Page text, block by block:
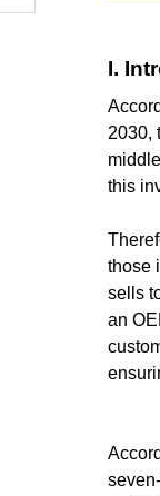
I.
2030,
this
those
sells
an